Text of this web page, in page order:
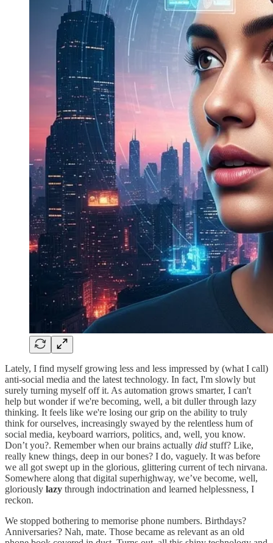
Lately, I find myself growing less and less impressed by (what I call)
anti-social media and the latest technology. In fact, I'm slowly but
surely turning myself off it. As automation grows smarter, I can't
help but wonder if we're becoming, well, a bit duller through lazy
thinking. It feels like we're losing our grip on the ability to truly
think for ourselves, increasingly swayed by the relentless hum of
social media, keyboard warriors, politics, and, well, you know.
Don’t you?. Remember when our brains actually did stuff? Like,
really knew things, deep in our bones? I do, vaguely. It was before
we all got swept up in the glorious, glittering current of tech nirvana.
Somewhere along that digital superhighway, we’ve become, well,
gloriously lazy through indoctrination and learned helplessness, I
reckon.
We stopped bothering to memorise phone numbers. Birthdays?
Anniversaries? Nah, mate. Those became as relevant as an old